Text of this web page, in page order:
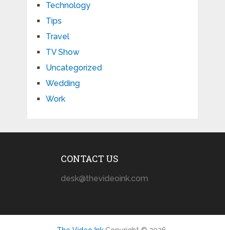
Technology
Tips
Travel
TV Show
Uncategorized
Wedding
Work
CONTACT US
desk@thevideoink.com